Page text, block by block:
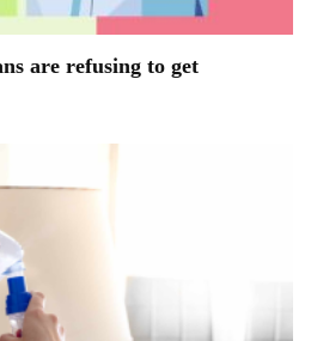
are refusing to get